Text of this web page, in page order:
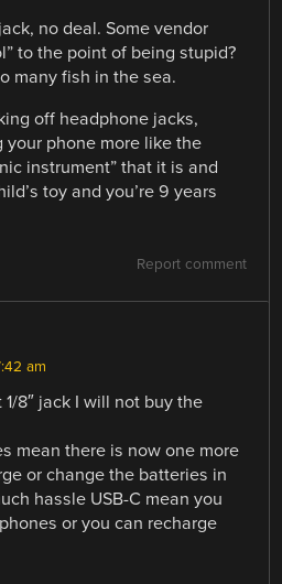
no deal. Some vendor
to the point of being stupid?
many fish in the sea.
off headphone jacks,
your phone more like the
instrument” that it is and
toy and you’re 9 years
Report comment
am
1/8″ jack I will not buy the
mean there is now one more
or change the batteries in
hassle USB-C mean you
or you can recharge